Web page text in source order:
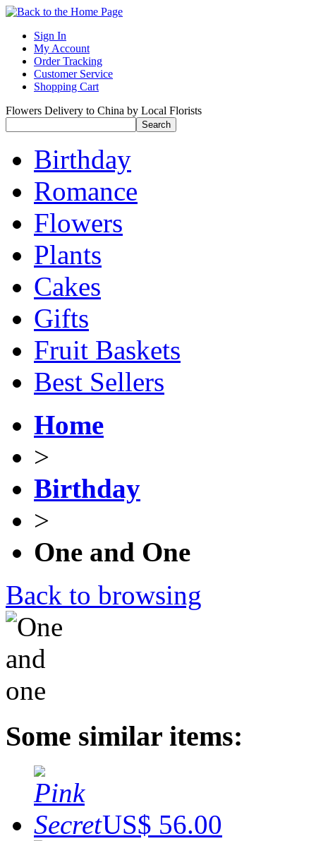
Sign In
My Account
Order Tracking
Customer Service
Shopping Cart
Flowers Delivery to China by Local Florists
Birthday
Romance
Flowers
Plants
Cakes
Gifts
Fruit Baskets
Best Sellers
Home
>
Birthday
>
One and One
Back to browsing
Some similar items:
US$ 56.00